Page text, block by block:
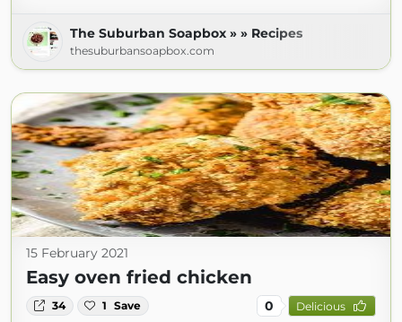
The Suburban Soapbox » » Recipes
thesuburbansoapbox.com
15 February 2021
Easy oven fried chicken
34 1 Save 0 Delicious